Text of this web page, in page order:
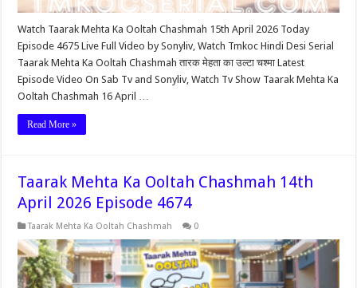
Watch Taarak Mehta Ka Ooltah Chashmah 15th April 2026 Today
Episode 4675 Live Full Video by Sonyliv, Watch Tmkoc Hindi Desi Serial
Taarak Mehta Ka Ooltah Chashmah तारक मेहता का उल्टा चश्मा Latest
Episode Video On Sab Tv and Sonyliv, Watch Tv Show Taarak Mehta Ka
Ooltah Chashmah 16 April …
Read More »
Taarak Mehta Ka Ooltah Chashmah 14th
April 2026 Episode 4674
Taarak Mehta Ka Ooltah Chashmah 0